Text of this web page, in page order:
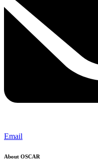
Email
About OSCAR